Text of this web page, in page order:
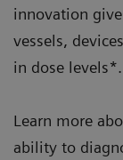
innovation
vessels,
in dose levels*.
Learn more
ability to